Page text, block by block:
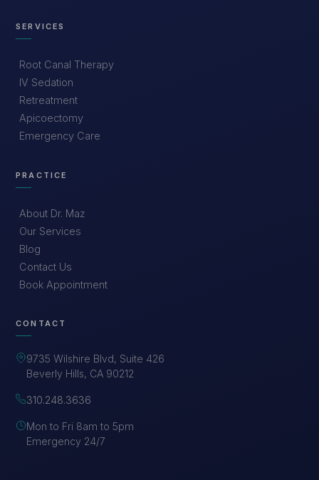
SERVICES
Root Canal Therapy
IV Sedation
Retreatment
Apicoectomy
Emergency Care
PRACTICE
About Dr. Maz
Our Services
Blog
Contact Us
Book Appointment
CONTACT
9735 Wilshire Blvd, Suite 426
Beverly Hills, CA 90212
310.248.3636
Mon to Fri 8am to 5pm
Emergency 24/7